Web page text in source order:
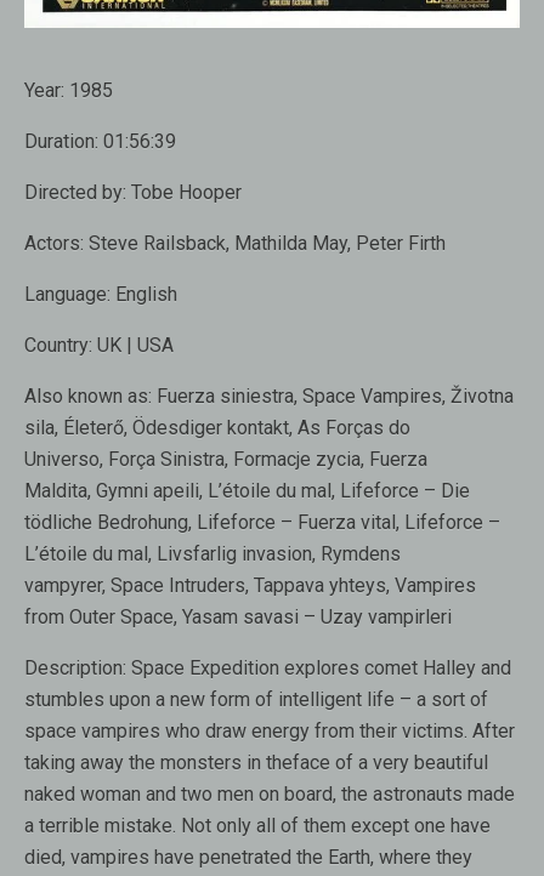
Year: 1985
Duration: 01:56:39
Directed by: Tobe Hooper
Actors: Steve Railsback, Mathilda May, Peter Firth
Language: English
Country: UK | USA
Also known as: Fuerza siniestra, Space Vampires, Životna
sila, Életerő, Ödesdiger kontakt, As Forças do
Universo, Força Sinistra, Formacje zycia, Fuerza
Maldita, Gymni apeili, L’étoile du mal, Lifeforce – Die
tödliche Bedrohung, Lifeforce – Fuerza vital, Lifeforce –
L’étoile du mal, Livsfarlig invasion, Rymdens
vampyrer, Space Intruders, Tappava yhteys, Vampires
from Outer Space, Yasam savasi – Uzay vampirleri
Description: Space Expedition explores comet Halley and
stumbles upon a new form of intelligent life – a sort of
space vampires who draw energy from their victims. After
taking away the monsters in theface of a very beautiful
naked woman and two men on board, the astronauts made ​​
a terrible mistake. Not only all of them except one have
died, vampires have penetrated the Earth, where they